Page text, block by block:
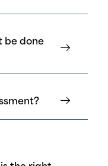
be done